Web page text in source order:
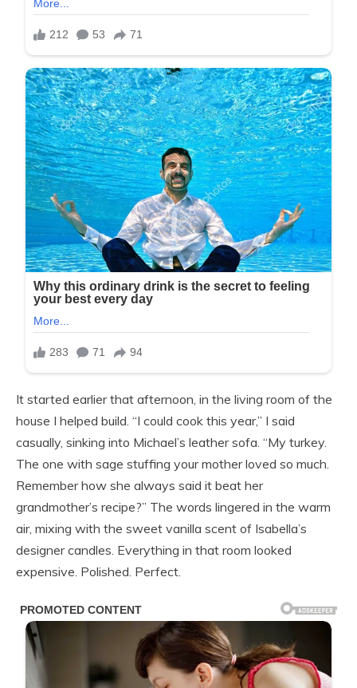
It started earlier that afternoon, in the living room of the
house I helped build. “I could cook this year,” I said
casually, sinking into Michael’s leather sofa. “My turkey.
The one with sage stuffing your mother loved so much.
Remember how she always said it beat her
grandmother’s recipe?” The words lingered in the warm
air, mixing with the sweet vanilla scent of Isabella’s
designer candles. Everything in that room looked
expensive. Polished. Perfect.